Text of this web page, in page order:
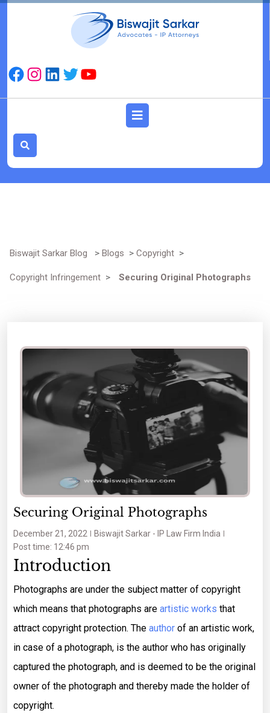
Skip
Facebook
Instagram
LinkedIn
TwitterYouTube
Biswajit Sarkar Blog > Blogs > Copyright >
Copyright Infringement > Securing Original Photographs
Securing Original Photographs
December 21, 2022
Biswajit Sarkar - IP Law Firm India
Post time: 12:46 pm
Introduction
Photographs are under the subject matter of copyright
which means that photographs are artistic works that
attract copyright protection. The author of an artistic work,
in case of a photograph, is the author who has originally
captured the photograph, and is deemed to be the original
owner of the photograph and thereby made the holder of
copyright.